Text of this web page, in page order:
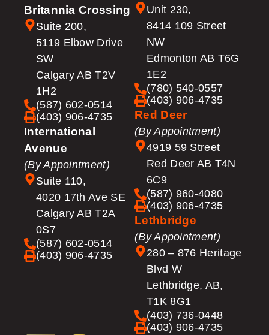
Britannia Crossing
Suite 200,
5119 Elbow Drive
SW
Calgary AB T2V
1H2
(587) 602-0514
(403) 906-4735
International
Avenue
(By Appointment)
Suite 110,
4020 17th Ave SE
Calgary AB T2A
0S7
(587) 602-0514
(403) 906-4735
Unit 230,
8414 109 Street
NW
Edmonton AB T6G
1E2
(780) 540-0557
(403) 906-4735
Red Deer
(By Appointment)
4919 59 Street
Red Deer AB T4N
6C9
(587) 960-4080
(403) 906-4735
Lethbridge
(By Appointment)
280 – 876 Heritage
Blvd W
Lethbridge, AB,
T1K 8G1
(403) 736-0448
(403) 906-4735